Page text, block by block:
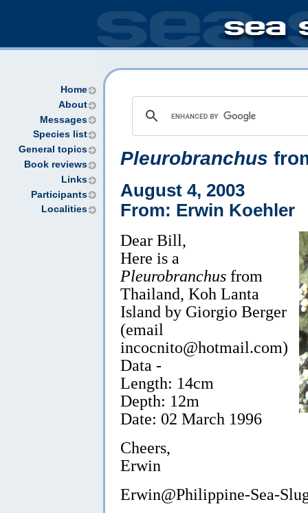
Home
About
Messages
Species list
General topics
Book reviews
Links
Participants
Localities
Pleurobranchus
August 4, 2003
From: Erwin Koehler
Dear Bill,
Here is a
Pleurobranchus from
Thailand, Koh Lanta
Island by Giorgio Berger
(email
incocnito@hotmail.com)
Data -
Length: 14cm
Depth: 12m
Date: 02 March 1996
Cheers,
Erwin
Erwin@Philippine-Sea-